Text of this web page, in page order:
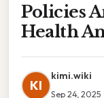
Policies
Health
KI
kimi.wiki
Sep 24, 2025